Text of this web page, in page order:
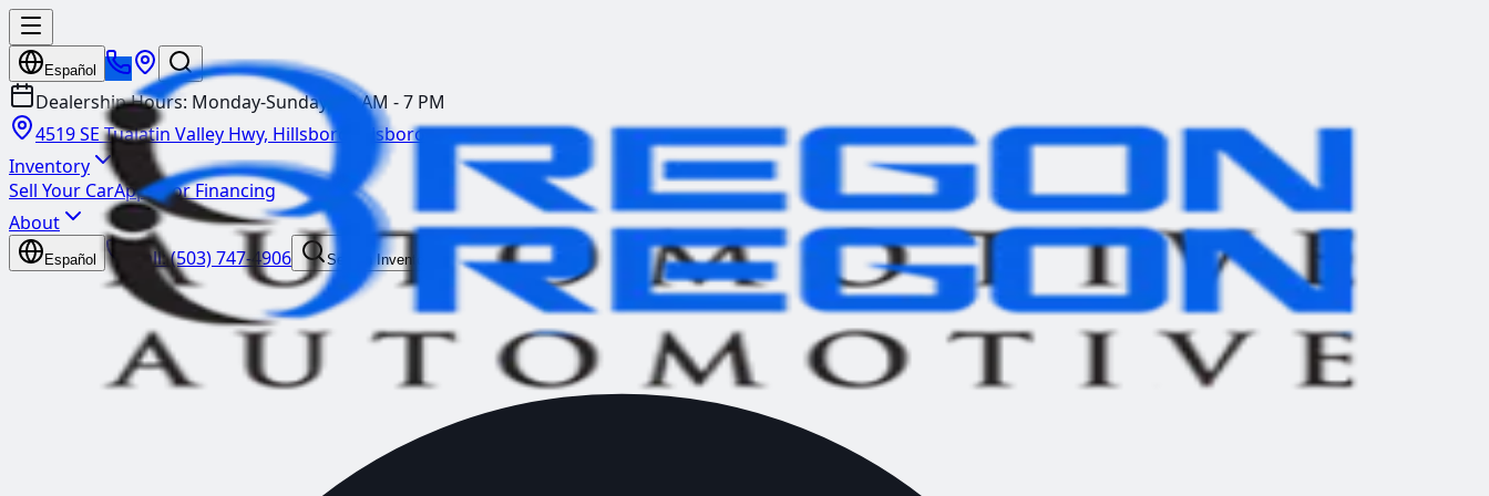
Español
Dealership Hours: Monday-Sunday: 10 AM - 7 PM
4519 SE Tualatin Valley Hwy, Hillsboro
Hillsboro
Inventory
Sell Your CarApply for Financing
About
Español Call:(503) 747-4906 Search Inventory